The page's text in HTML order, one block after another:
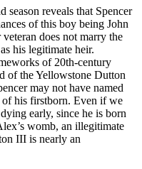
season reveals that Spencer
of this boy being John
does not marry the
his legitimate heir.
of 20th-century
of the Yellowstone Dutton
may not have named
of his firstborn. Even if we
early, since he is born
womb, an illegitimate
III is nearly an